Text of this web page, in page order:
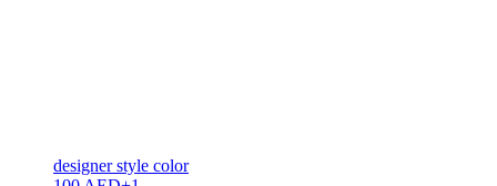
designerstyle color